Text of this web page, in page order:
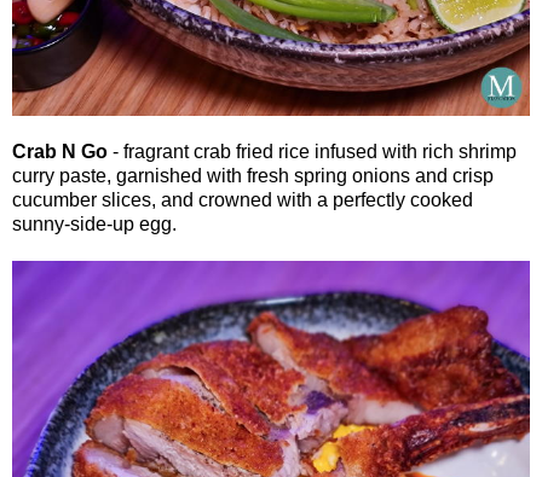
Crab N Go - fragrant crab fried rice infused with rich shrimp
curry paste, garnished with fresh spring onions and crisp
cucumber slices, and crowned with a perfectly cooked
sunny-side-up egg.